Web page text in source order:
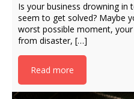
Is your business drowning in
seem to get solved? Maybe
worst possible moment,
from disaster, […]
Read more